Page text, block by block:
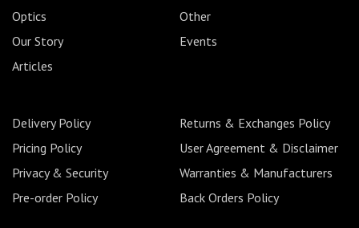
Optics
Other
Our Story
Events
Articles
Delivery Policy
Returns & Exchanges Policy
Pricing Policy
User Agreement & Disclaimer
Privacy & Security
Warranties & Manufacturers
Pre-order Policy
Back Orders Policy